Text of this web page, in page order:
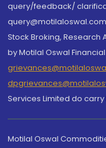
query/feedback/
Stock Broking,
by Motilal Oswal
Services Limited do
Motilal Oswal